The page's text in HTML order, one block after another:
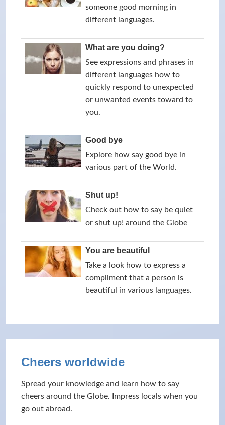
someone good morning in
different languages.
What are you doing?
See expressions and phrases in
different languages how to
quickly respond to unexpected
or unwanted events toward to
you.
Good bye
Explore how say good bye in
various part of the World.
Shut up!
Check out how to say be quiet
or shut up! around the Globe
You are beautiful
Take a look how to express a
compliment that a person is
beautiful in various languages.
Cheers worldwide
Spread your knowledge and learn how to say
cheers around the Globe. Impress locals when you
go out abroad.